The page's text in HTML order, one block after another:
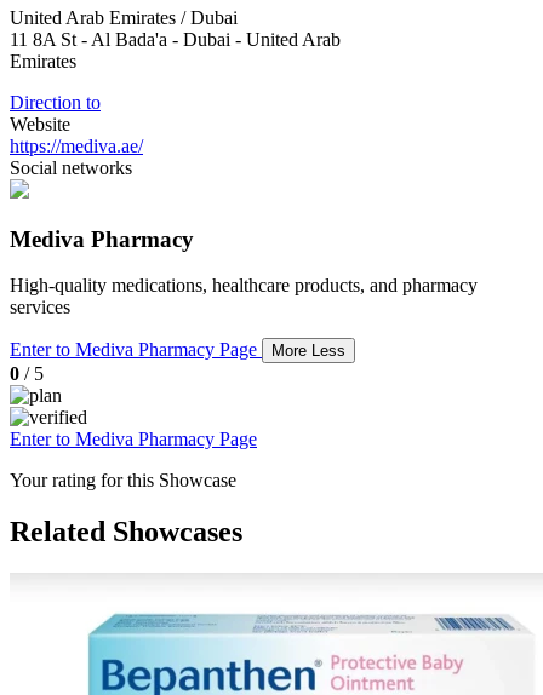
United Arab Emirates / Dubai
11 8A St - Al Bada'a - Dubai - United Arab
Emirates
Direction to
Website
https://mediva.ae/
Social networks
Mediva Pharmacy
High-quality medications, healthcare products, and pharmacy
services
Enter to Mediva Pharmacy Page More Less
0 / 5
Enter to Mediva Pharmacy Page
Your rating for this Showcase
Related Showcases